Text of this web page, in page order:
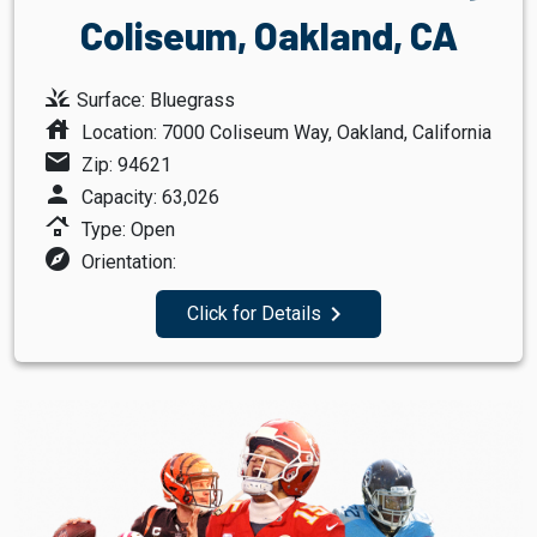
Coliseum, Oakland, CA
grass Surface: Bluegrass
house Location: 7000 Coliseum Way, Oakland, California
mail Zip: 94621
person Capacity: 63,026
roofing Type: Open
explore Orientation:
Click for Details navigate_next